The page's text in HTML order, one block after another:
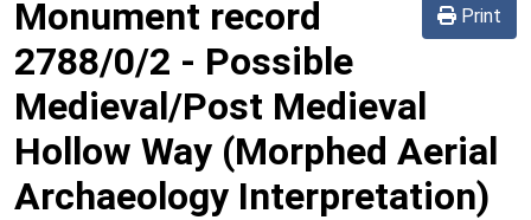
Print
Monument record
2788/0/2 - Possible
Medieval/Post Medieval
Hollow Way (Morphed Aerial
Archaeology Interpretation)